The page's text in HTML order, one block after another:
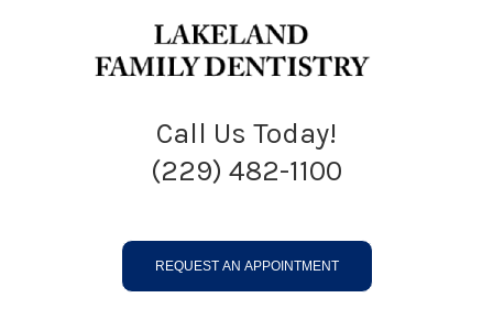
Call Us Today!
(229) 482-1100
REQUEST AN APPOINTMENT